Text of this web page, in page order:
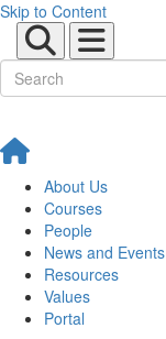
Skip to Content
About Us
Courses
People
News and Events
Resources
Values
Portal